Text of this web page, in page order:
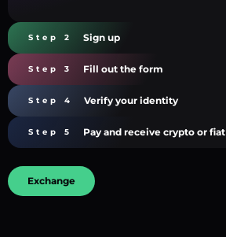
Step 2 Sign up
Step 3 Fill out the form
Step 4 Verify your identity
Step 5 Pay and receive crypto or fiat
Exchange